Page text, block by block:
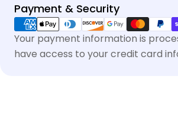
Payment & Security
Payment
methods
Your payment information is
have access to your credit card